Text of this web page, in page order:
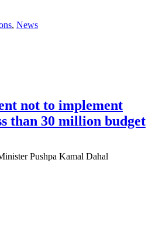
, News
not to implement
than 30 million budget
Pushpa Kamal Dahal